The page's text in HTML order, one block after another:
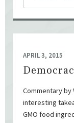
APRIL 3, 2015
Commentary by
interesting
GMO food